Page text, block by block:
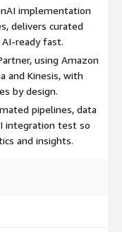
implementation
delivers curated
ready fast.
using Amazon
and Kinesis, with
by design.
pipelines, data
integration test so
and insights.